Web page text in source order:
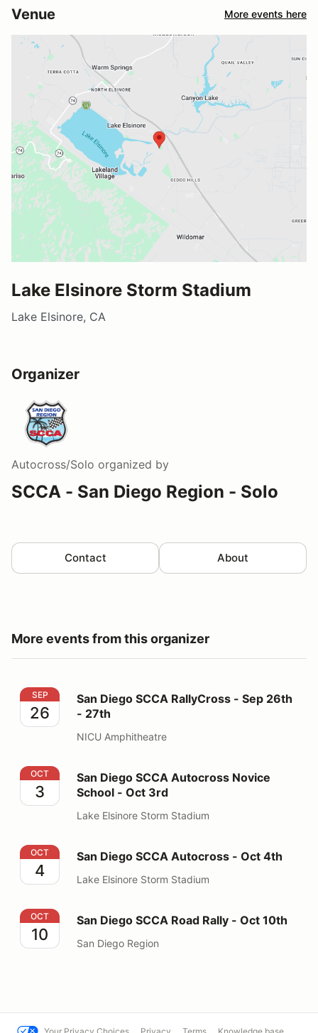
Venue More events here
Lake Elsinore Storm Stadium
Lake Elsinore, CA
Organizer
Autocross/Solo organized by
SCCA - San Diego Region - Solo
Contact About
More events from this organizer
San Diego SCCA RallyCross - Sep 26th - 27th
SEP
26
San Diego SCCA RallyCross - Sep 26th
- 27th
NICU Amphitheatre
San Diego SCCA Autocross Novice School - Oct 3rd
OCT
3
San Diego SCCA Autocross Novice
School - Oct 3rd
Lake Elsinore Storm Stadium
San Diego SCCA Autocross - Oct 4th
OCT
4
San Diego SCCA Autocross - Oct 4th
Lake Elsinore Storm Stadium
San Diego SCCA Road Rally - Oct 10th
OCT
10
San Diego SCCA Road Rally - Oct 10th
San Diego Region